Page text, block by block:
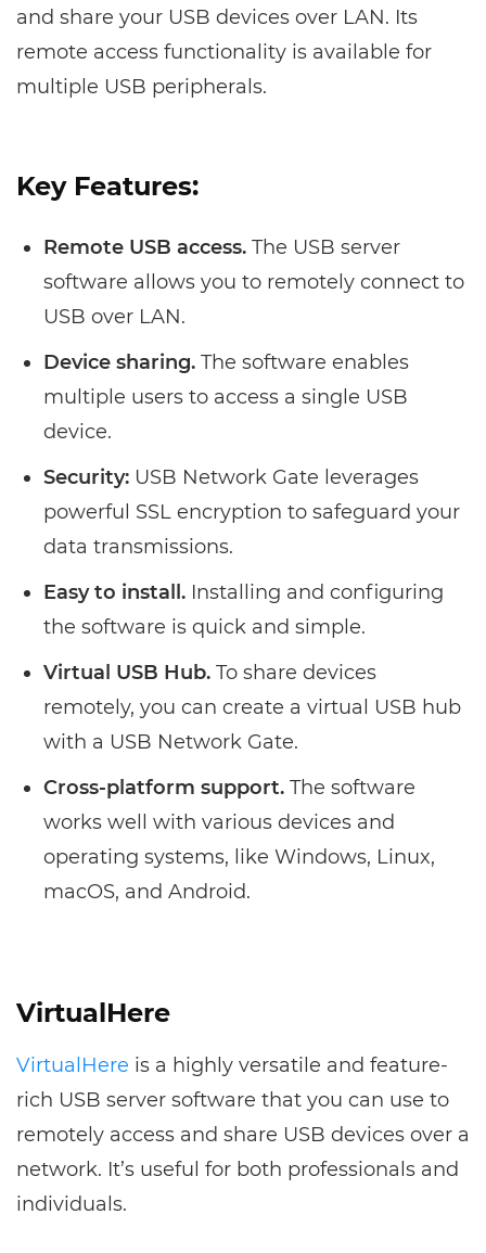
and share your USB devices over LAN. Its
remote access functionality is available for
multiple USB peripherals.
Key Features:
Remote USB access. The USB server
software allows you to remotely connect to
USB over LAN.
Device sharing. The software enables
multiple users to access a single USB
device.
Security: USB Network Gate leverages
powerful SSL encryption to safeguard your
data transmissions.
Easy to install. Installing and configuring
the software is quick and simple.
Virtual USB Hub. To share devices
remotely, you can create a virtual USB hub
with a USB Network Gate.
Cross-platform support. The software
works well with various devices and
operating systems, like Windows, Linux,
macOS, and Android.
VirtualHere
VirtualHere is a highly versatile and feature-
rich USB server software that you can use to
remotely access and share USB devices over a
network. It’s useful for both professionals and
individuals.